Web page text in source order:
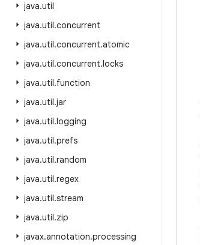
java.util
java.util.concurrent
java.util.concurrent.atomic
java.util.concurrent.locks
java.util.function
java.util.jar
java.util.logging
java.util.prefs
java.util.random
java.util.regex
java.util.stream
java.util.zip
javax.annotation.processing